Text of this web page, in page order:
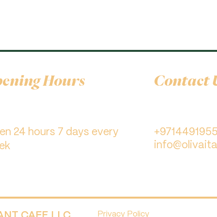
Hours Contact
24 hours 7 days every
Privacy Policy